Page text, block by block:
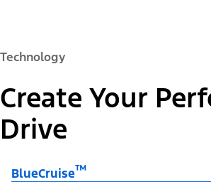
Technology
Create Your
Drive
BlueCruise™